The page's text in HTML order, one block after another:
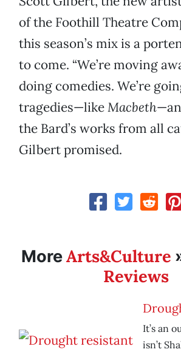
of the Foothill Theatre
this season’s mix is a
to come. “We’re moving
doing comedies. We’re
tragedies—likeMacbeth
the Bard’s works from all
Gilbert promised.
MoreArts&Culture
Reviews
It’s an
isn’t